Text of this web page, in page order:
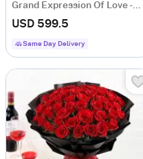
Grand Expression Of Love -250 Red Rose Bouquet
USD 599.5
Same Day Delivery